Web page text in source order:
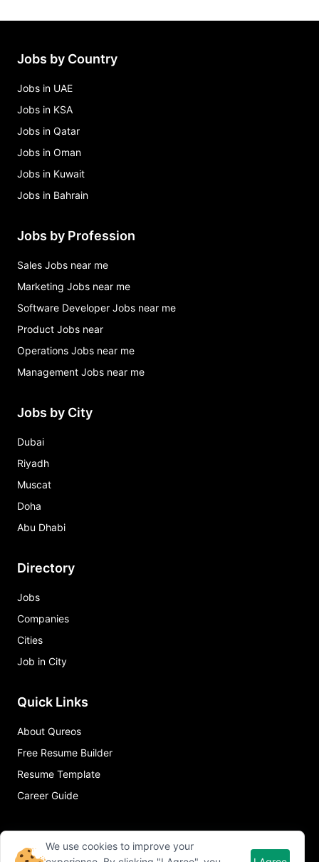
Jobs by Country
Jobs in UAE
Jobs in KSA
Jobs in Qatar
Jobs in Oman
Jobs in Kuwait
Jobs in Bahrain
Jobs by Profession
Sales Jobs near me
Marketing Jobs near me
Software Developer Jobs near me
Product Jobs near
Operations Jobs near me
Management Jobs near me
Jobs by City
Dubai
Riyadh
Muscat
Doha
Abu Dhabi
Directory
Jobs
Companies
Cities
Job in City
Quick Links
About Qureos
Free Resume Builder
Resume Template
Career Guide
We use cookies to improve your